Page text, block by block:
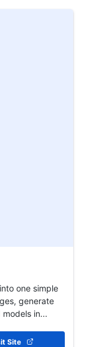
one simple
generate
in...
Site